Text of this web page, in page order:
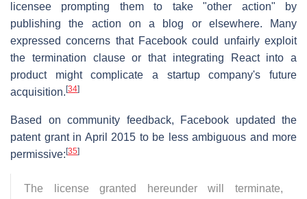
licensee prompting them to take "other action" by
publishing the action on a blog or elsewhere. Many
expressed concerns that Facebook could unfairly exploit
the termination clause or that integrating React into a
product might complicate a startup company's future
acquisition. [34]
Based on community feedback, Facebook updated the
patent grant in April 2015 to be less ambiguous and more
permissive: [35]
The license granted hereunder will terminate,